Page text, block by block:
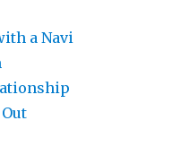
a Navi